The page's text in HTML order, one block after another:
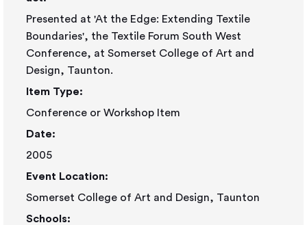
Presented at 'At the Edge: Extending Textile
Boundaries', the Textile Forum South West
Conference, at Somerset College of Art and
Design, Taunton.
Item Type:
Conference or Workshop Item
Date:
2005
Event Location:
Somerset College of Art and Design, Taunton
Schools: